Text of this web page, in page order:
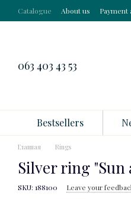
Skip to main content
Catalogue About us Payment
063 403 43 53
Bestsellers
Главная Rings
Silver ring "Sun
SKU: 188100 Leave your